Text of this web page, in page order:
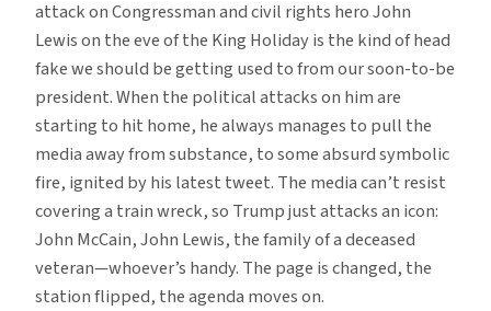
attack on Congressman and civil rights hero John
Lewis on the eve of the King Holiday is the kind of head
fake we should be getting used to from our soon-to-be
president. When the political attacks on him are
starting to hit home, he always manages to pull the
media away from substance, to some absurd symbolic
fire, ignited by his latest tweet. The media can’t resist
covering a train wreck, so Trump just attacks an icon:
John McCain, John Lewis, the family of a deceased
veteran—whoever’s handy. The page is changed, the
station flipped, the agenda moves on.